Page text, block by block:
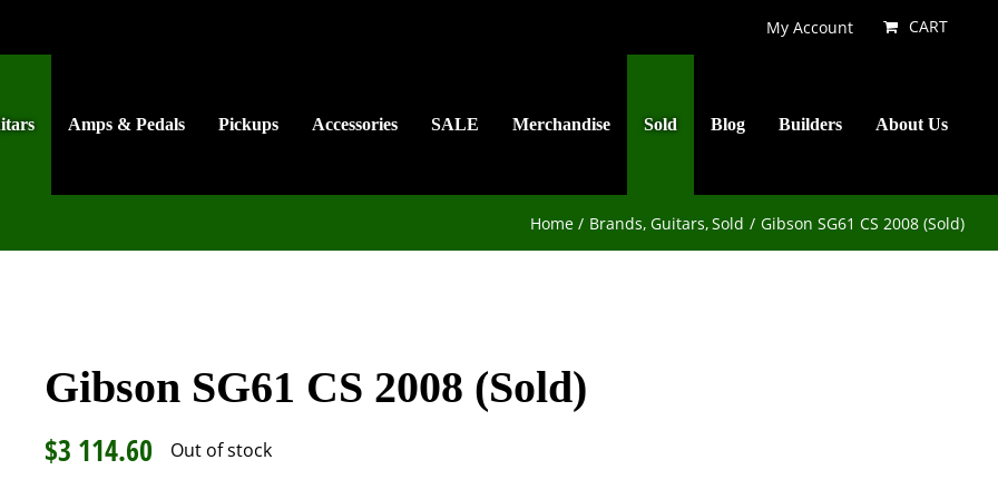
My Account CART
Amps & Pedals Pickups Accessories SALE Merchandise Sold Blog Builders About Us
Home Brands Guitars Sold Gibson SG61 CS 2008 (Sold)
Gibson SG61 CS 2008 (Sold)
$3 114.60 Out of stock